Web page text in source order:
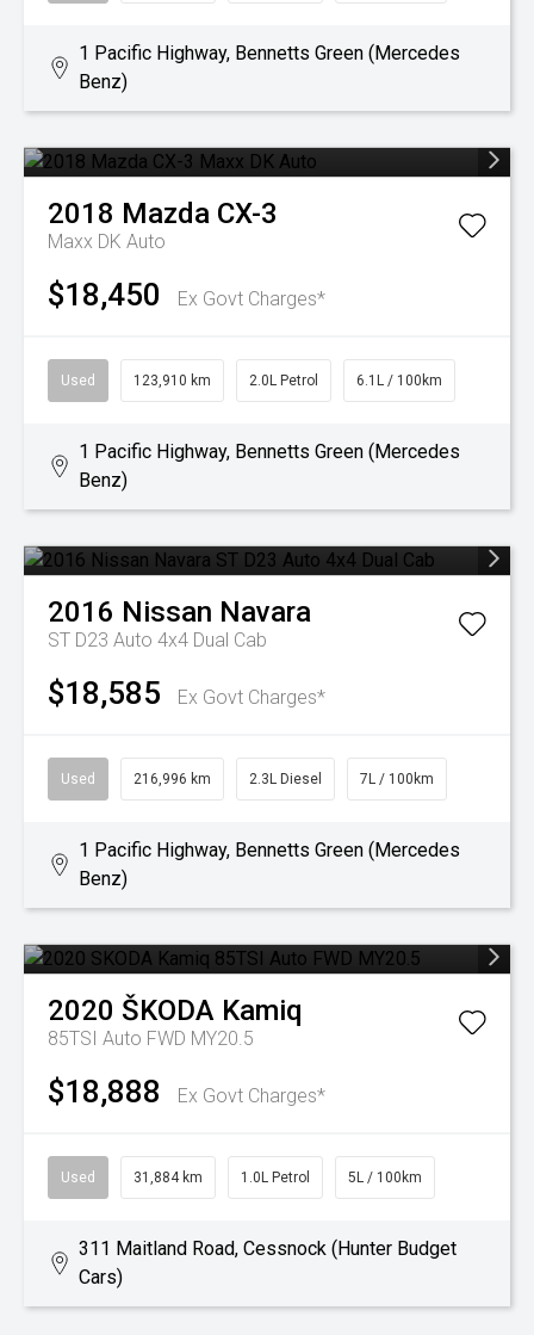
1 Pacific Highway, Bennetts Green (Mercedes
Benz)
2018 Mazda CX-3
Maxx DK Auto
$18,450 Ex Govt Charges*
Used 123,910 km 2.0L Petrol 6.1L / 100km
1 Pacific Highway, Bennetts Green (Mercedes
Benz)
2016 Nissan Navara
ST D23 Auto 4x4 Dual Cab
$18,585 Ex Govt Charges*
Used 216,996 km 2.3L Diesel 7L / 100km
1 Pacific Highway, Bennetts Green (Mercedes
Benz)
2020 ŠKODA Kamiq
85TSI Auto FWD MY20.5
$18,888 Ex Govt Charges*
Used 31,884 km 1.0L Petrol 5L / 100km
311 Maitland Road, Cessnock (Hunter Budget
Cars)